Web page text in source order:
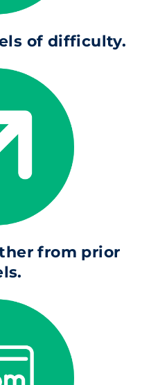
of difficulty.
from prior